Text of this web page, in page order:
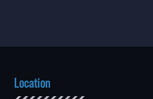
Location